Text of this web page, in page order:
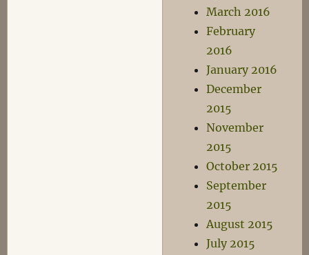
March 2016
February
2016
January 2016
December
2015
November
2015
October 2015
September
2015
August 2015
July 2015